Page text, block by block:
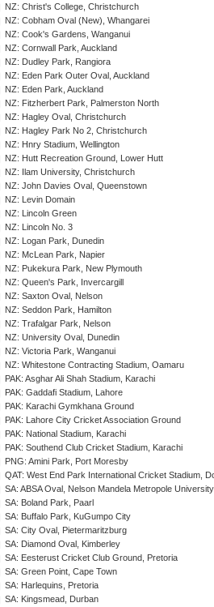
NZ: Christ's College, Christchurch
NZ: Cobham Oval (New), Whangarei
NZ: Cook's Gardens, Wanganui
NZ: Cornwall Park, Auckland
NZ: Dudley Park, Rangiora
NZ: Eden Park Outer Oval, Auckland
NZ: Eden Park, Auckland
NZ: Fitzherbert Park, Palmerston North
NZ: Hagley Oval, Christchurch
NZ: Hagley Park No 2, Christchurch
NZ: Hnry Stadium, Wellington
NZ: Hutt Recreation Ground, Lower Hutt
NZ: Ilam University, Christchurch
NZ: John Davies Oval, Queenstown
NZ: Levin Domain
NZ: Lincoln Green
NZ: Lincoln No. 3
NZ: Logan Park, Dunedin
NZ: McLean Park, Napier
NZ: Pukekura Park, New Plymouth
NZ: Queen's Park, Invercargill
NZ: Saxton Oval, Nelson
NZ: Seddon Park, Hamilton
NZ: Trafalgar Park, Nelson
NZ: University Oval, Dunedin
NZ: Victoria Park, Wanganui
NZ: Whitestone Contracting Stadium, Oamaru
PAK: Asghar Ali Shah Stadium, Karachi
PAK: Gaddafi Stadium, Lahore
PAK: Karachi Gymkhana Ground
PAK: Lahore City Cricket Association Ground
PAK: National Stadium, Karachi
PAK: Southend Club Cricket Stadium, Karachi
PNG: Amini Park, Port Moresby
QAT: West End Park International Cricket Stadium,
SA: ABSA Oval, Nelson Mandela Metropole
SA: Boland Park, Paarl
SA: Buffalo Park, KuGumpo City
SA: City Oval, Pietermaritzburg
SA: Diamond Oval, Kimberley
SA: Eesterust Cricket Club Ground, Pretoria
SA: Green Point, Cape Town
SA: Harlequins, Pretoria
SA: Kingsmead, Durban